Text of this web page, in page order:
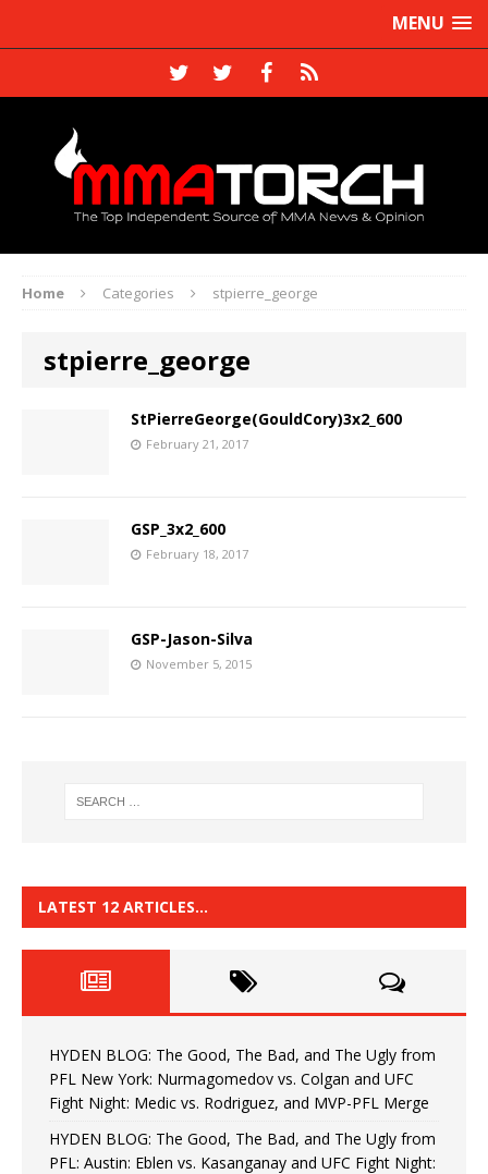
MENU
Home Categories stpierre_george
stpierre_george
StPierreGeorge(GouldCory)3x2_600
February 21, 2017
GSP_3x2_600
February 18, 2017
GSP-Jason-Silva
November 5, 2015
LATEST 12 ARTICLES…
HYDEN BLOG: The Good, The Bad, and The Ugly from
PFL New York: Nurmagomedov vs. Colgan and UFC
Fight Night: Medic vs. Rodriguez, and MVP-PFL Merge
HYDEN BLOG: The Good, The Bad, and The Ugly from
PFL: Austin: Eblen vs. Kasanganay and UFC Fight Night: